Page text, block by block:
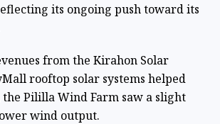
its ongoing push toward its
from the Kirahon Solar
rooftop solar systems helped
Pililla Wind Farm saw a slight
wind output.